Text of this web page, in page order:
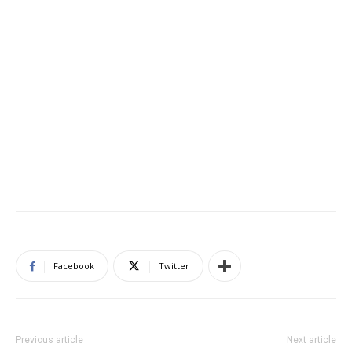
Facebook Twitter
Previous article Next article